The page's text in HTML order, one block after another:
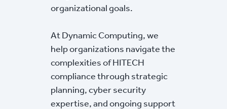
organizational goals.
At Dynamic Computing, we
help organizations navigate the
complexities of HITECH
compliance through strategic
planning, cyber security
expertise, and ongoing support